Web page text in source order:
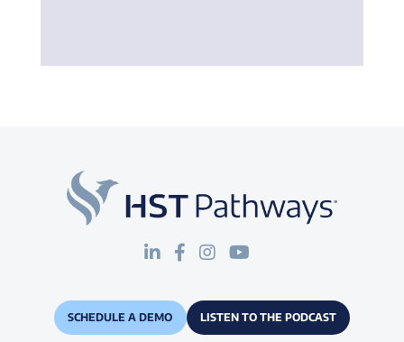
SCHEDULE A DEMO LISTEN TO THE PODCAST